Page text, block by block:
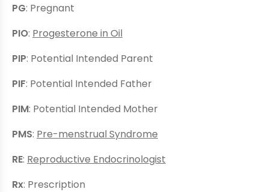
PG: Pregnant
PIO: Progesterone in Oil
PIP: Potential Intended Parent
PIF: Potential Intended Father
PIM: Potential Intended Mother
PMS: Pre-menstrual Syndrome
RE: Reproductive Endocrinologist
Rx: Prescription